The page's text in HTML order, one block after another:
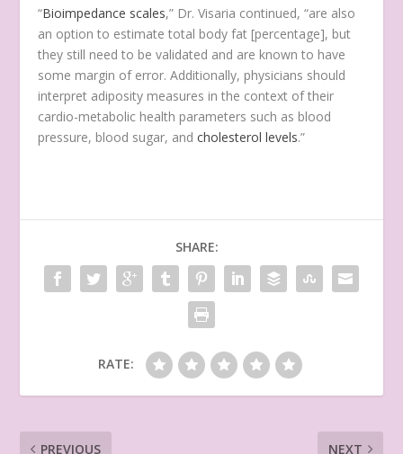
“Bioimpedance scales,” Dr. Visaria continued, “are also
an option to estimate total body fat [percentage], but
they still need to be validated and are known to have
some margin of error. Additionally, physicians should
interpret adiposity measures in the context of their
cardio-metabolic health parameters such as blood
pressure, blood sugar, andcholesterol levels.”
SHARE:
RATE:
PREVIOUS NEXT